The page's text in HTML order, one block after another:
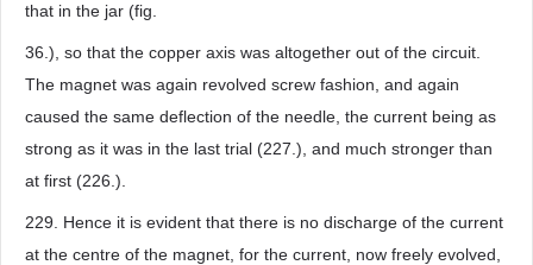
that in the jar (fig.
36.), so that the copper axis was altogether out of the circuit.
The magnet was again revolved screw fashion, and again
caused the same deflection of the needle, the current being as
strong as it was in the last trial (227.), and much stronger than
at first (226.).
229. Hence it is evident that there is no discharge of the current
at the centre of the magnet, for the current, now freely evolved,